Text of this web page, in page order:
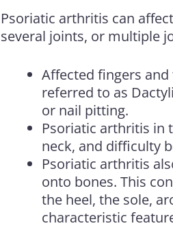
Psoriatic arthritis can
several joints, or multiple
Affected fingers
referred to as
or nail pitting.
Psoriatic arthritis in
neck, and difficulty
Psoriatic arthritis
onto bones. This
the heel, the sole,
characteristic